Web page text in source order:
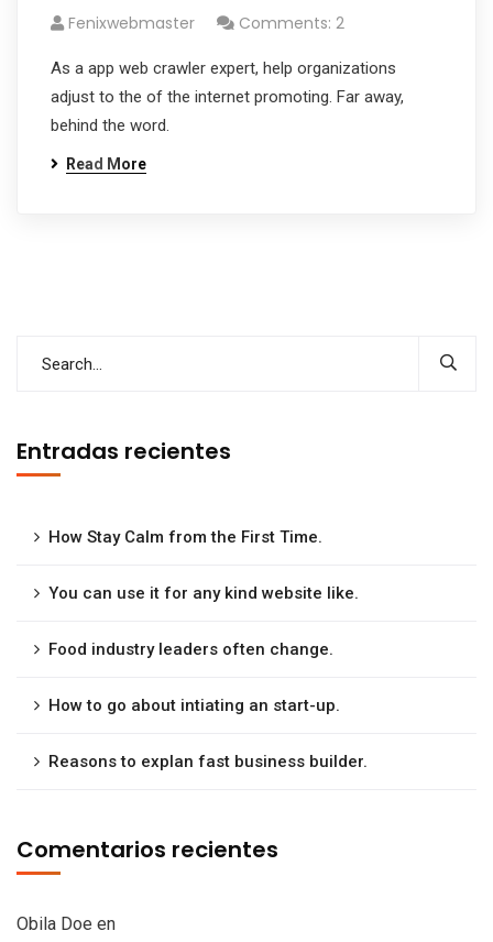
Fenixwebmaster Comments: 2
As a app web crawler expert, help organizations
adjust to the of the internet promoting. Far away,
behind the word.
Read More
Entradas recientes
How Stay Calm from the First Time.
You can use it for any kind website like.
Food industry leaders often change.
How to go about intiating an start-up.
Reasons to explan fast business builder.
Comentarios recientes
Obila Doe en